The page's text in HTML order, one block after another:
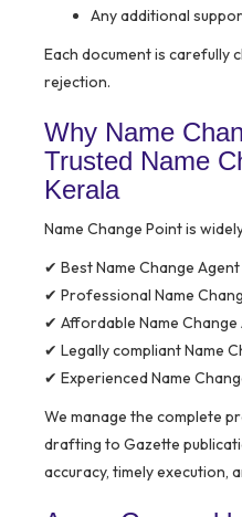
Any additional
Each document is carefully
rejection.
Why Name
Trusted Name
Kerala
Name Change Point is
✔ Best Name Change
✔ Professional Name
✔ Affordable Name Change
✔ Legally compliant Name
✔ Experienced Name
We manage the complete
drafting to Gazette
accuracy, timely execution,